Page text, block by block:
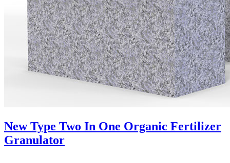
New Type Two In One Organic Fertilizer
Granulator